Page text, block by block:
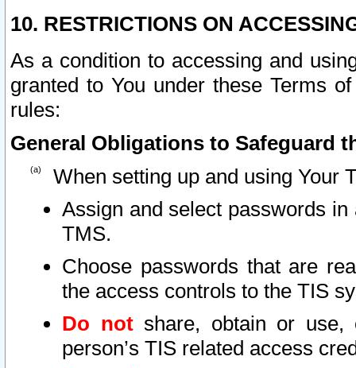
10. RESTRICTIONS ON
As a condition to accessing and
granted to You under these Terms
rules:
General Obligations to Safeguard
When setting up and using Your
Assign and select passwords
TMS.
Choose passwords that are
the access controls to the TIS
Do notshare, obtain or use,
person’s TIS related access